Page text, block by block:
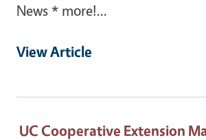
News * more!...
View Article
UC Cooperative Extension